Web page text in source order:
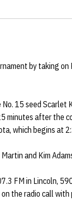
by taking on
15 seed
minutes after the
which begins at
and Kim
FM in Lincoln,
the radio call